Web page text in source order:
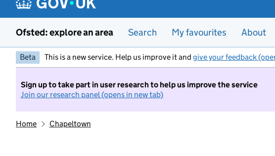
Ofsted: explore an area Search My favourites About
Beta This is a new service. Help us improve it and give your feedback
Sign up to take part in user research to help us improve the service
Join our research panel (opens in new tab)
Home Chapeltown